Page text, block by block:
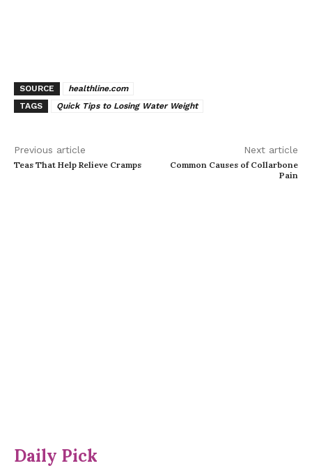
SOURCE
healthline.com
TAGS
Quick Tips to Losing Water Weight
Previous article
Teas That Help Relieve Cramps
Next article
Common Causes of Collarbone
Pain
Daily Pick